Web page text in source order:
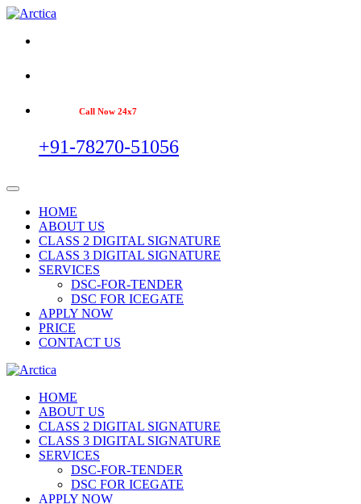
Call Now 24x7
+91-78270-51056
HOME
ABOUT US
CLASS 2 DIGITAL SIGNATURE
CLASS 3 DIGITAL SIGNATURE
SERVICES
DSC-FOR-TENDER
DSC FOR ICEGATE
APPLY NOW
PRICE
CONTACT US
HOME
ABOUT US
CLASS 2 DIGITAL SIGNATURE
CLASS 3 DIGITAL SIGNATURE
SERVICES
DSC-FOR-TENDER
DSC FOR ICEGATE
APPLY NOW